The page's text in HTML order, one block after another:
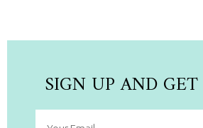
SIGN UP AND